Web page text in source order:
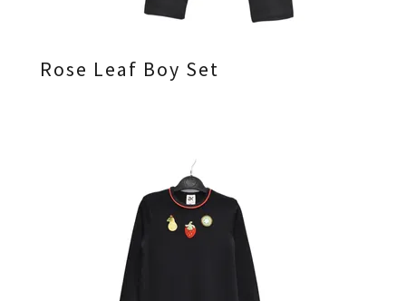
Rose Leaf Boy Set